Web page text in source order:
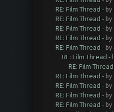
RE: Film Thread - by
RE: Film Thread - by
RE: Film Thread - by
RE: Film Thread - by
RE: Film Thread - by
RE: Film Thread -
RE: Film Thread
RE: Film Thread - by
RE: Film Thread - by
RE: Film Thread - by
RE: Film Thread - by